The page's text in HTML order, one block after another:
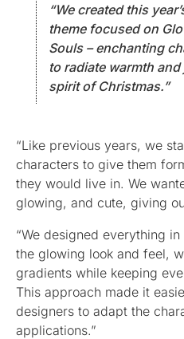
“We created this
theme focused on
Souls – enchanting
to radiate warmth
spirit of Christmas.”
“Like previous years, we
characters to give them
they would live in. We
glowing, and cute, giving
“We designed everything
the glowing look and feel,
gradients while keeping
This approach made it
designers to adapt the
applications.”